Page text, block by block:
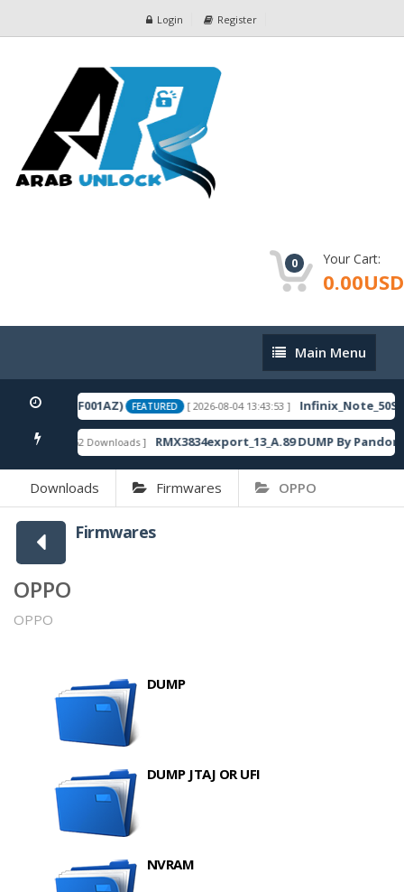
Login Register
0 Your Cart:
0.00USD
Main
Menu
Main Menu
FEATURED [ 2026-08-04 13:43:53 ]
FEATURED [ 862 Downloads ] RMX3834export_13_A.89 DUMP By
Downloads Firmwares OPPO
Firmwares
OPPO
OPPO
DUMP
DUMP JTAJ OR UFI
NVRAM